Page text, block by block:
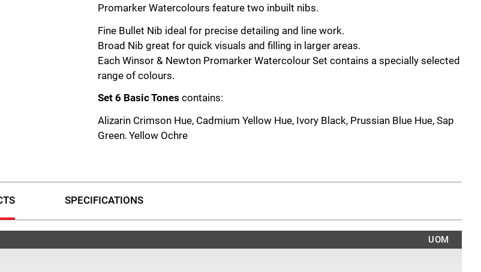
Promarker Watercolours feature two inbuilt nibs.
Fine Bullet Nib ideal for precise detailing and line work.
Broad Nib great for quick visuals and filling in larger areas.
Each Winsor & Newton Promarker Watercolour Set contains a specially selected
range of colours.
Set 6 Basic Tones contains:
Alizarin Crimson Hue, Cadmium Yellow Hue, Ivory Black, Prussian Blue Hue, Sap
Green, Yellow Ochre
Set 6 Foliage Tones
SPECIFICATIONS
UOM